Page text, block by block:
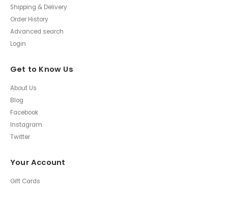
Shipping & Delivery
Order History
Advanced search
Login
Get to Know Us
About Us
Blog
Facebook
Instagram
Twitter
Your Account
Gift Cards